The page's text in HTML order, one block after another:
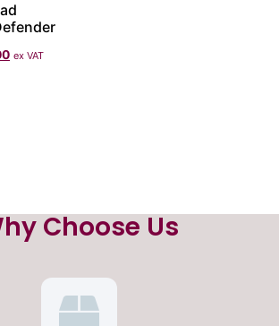
ex VAT
Choose Us